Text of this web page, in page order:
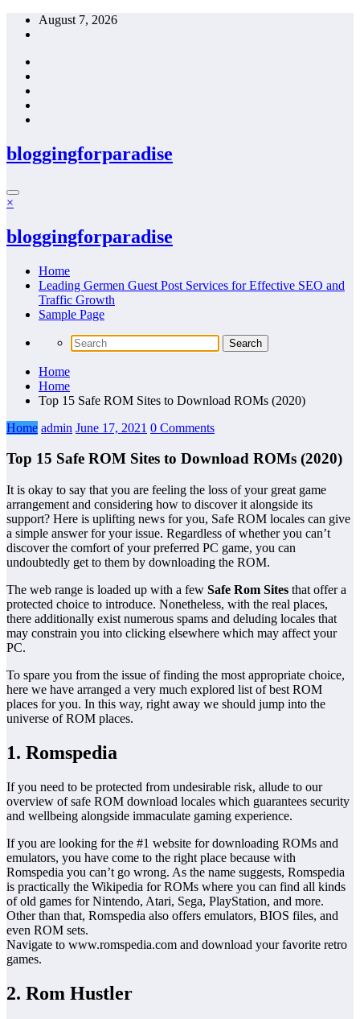
Skip
August 7, 2026
bloggingforparadise
×
bloggingforparadise
Home
Leading Germen Guest Post Services for Effective SEO and
Traffic Growth
Sample Page
Home
Home
Top 15 Safe ROM Sites to Download ROMs (2020)
Home admin June 17, 2021 0 Comments
Top 15 Safe ROM Sites to Download ROMs (2020)
It is okay to say that you are feeling the loss of your great game
arrangement and considering how to discover it alongside its
support? Here is uplifting news for you, Safe ROM locales can give
a simple answer for your issue. Regardless of whether you can’t
discover the comfort of your preferred PC game, you can
undoubtedly get to them by downloading the ROM.
The web range is loaded up with a few Safe Rom Sites that offer a
protected choice to introduce. Nonetheless, with the real places,
there additionally exist numerous spams and deluding locales that
may constrain you into clicking elsewhere which may affect your
PC.
To spare you from the issue of finding the most appropriate choice,
here we have arranged a very much explored list of best ROM
places for you. In this way, right away we should jump into the
universe of ROM places.
1. Romspedia
If you need to be protected from undesirable risk, allude to our
overview of safe ROM download locales which guarantees security
and wellbeing alongside immaculate gaming experience.
If you are looking for the #1 website for downloading ROMs and
emulators, you have come to the right place because with
Romspedia you can’t go wrong. As the name suggests, Romspedia
is practically the Wikipedia for ROMs where you can find all kinds
of old games for Nintendo, Atari, Sega, PlayStation, and more.
Other than that, Romspedia also offers emulators, BIOS files, and
even ROM sets.
Navigate to www.romspedia.com and download your favorite retro
games.
2. Rom Hustler